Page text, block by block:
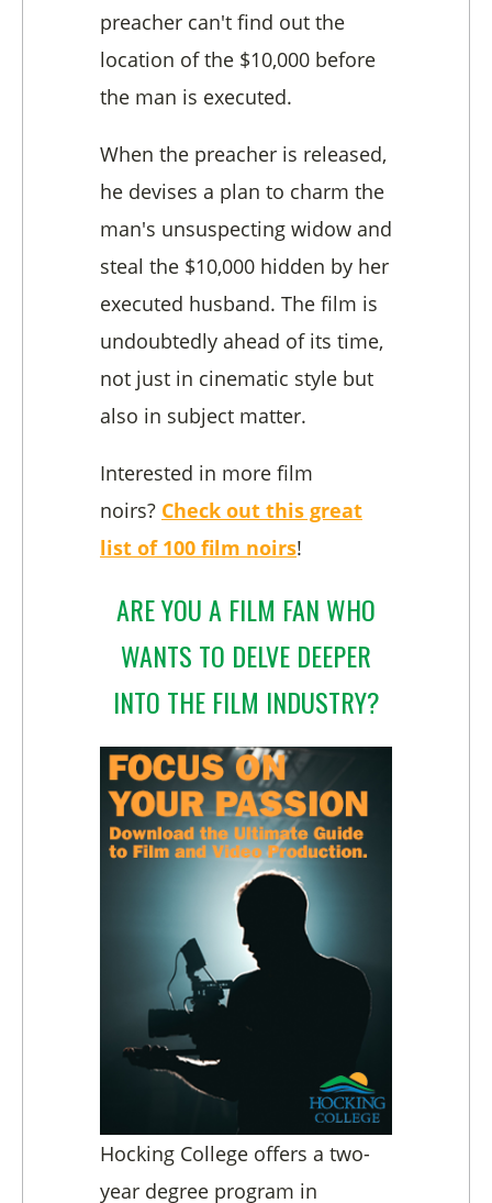
preacher can't find out the
location of the $10,000 before
the man is executed.
When the preacher is released,
he devises a plan to charm the
man's unsuspecting widow and
steal the $10,000 hidden by her
executed husband. The film is
undoubtedly ahead of its time,
not just in cinematic style but
also in subject matter.
Interested in more film
noirs? Check out this great
list of 100 film noirs!
ARE YOU A FILM FAN WHO
WANTS TO DELVE DEEPER
INTO THE FILM INDUSTRY?
Hocking College offers a two-
year degree program in